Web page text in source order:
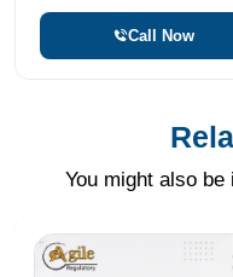
Call Now
You might also